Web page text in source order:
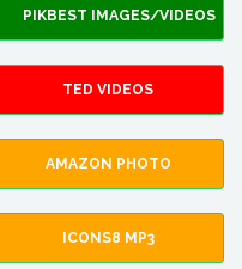
PIKBEST IMAGES/VIDEOS
TED VIDEOS
AMAZON PHOTO
ICONS8 MP3